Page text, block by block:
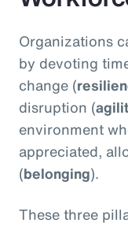
Organizations
by devoting
change (
disruption (
environment
appreciated,
(belonging).
These three